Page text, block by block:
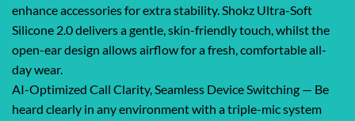
enhance accessories for extra stability. Shokz Ultra-Soft
Silicone 2.0 delivers a gentle, skin-friendly touch, whilst the
open-ear design allows airflow for a fresh, comfortable all-
day wear.
AI-Optimized Call Clarity, Seamless Device Switching — Be
heard clearly in any environment with a triple-mic system